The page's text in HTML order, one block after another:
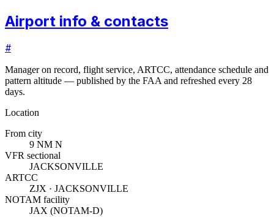
Airport info & contacts
#
Manager on record, flight service, ARTCC, attendance schedule and
pattern altitude — published by the FAA and refreshed every 28
days.
Location
From city
9 NM N
VFR sectional
JACKSONVILLE
ARTCC
ZJX · JACKSONVILLE
NOTAM facility
JAX (NOTAM-D)